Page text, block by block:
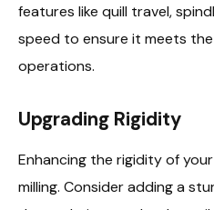
features like quill travel,
speed to ensure it meets
operations.
Upgrading Rigidity
Enhancing the rigidity of
milling. Consider adding a